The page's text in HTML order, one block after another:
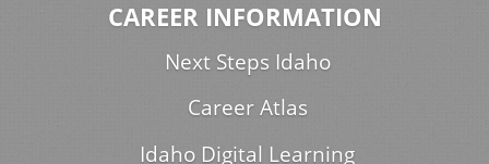
CAREER INFORMATION
Next Steps Idaho
Career Atlas
Idaho Digital Learning